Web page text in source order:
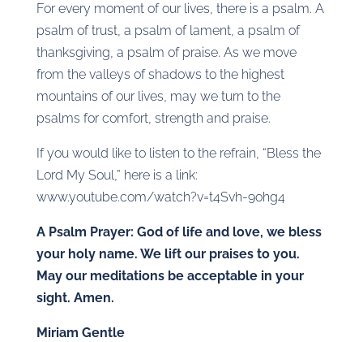
For every moment of our lives, there is a psalm. A
psalm of trust, a psalm of lament, a psalm of
thanksgiving, a psalm of praise. As we move
from the valleys of shadows to the highest
mountains of our lives, may we turn to the
psalms for comfort, strength and praise.
If you would like to listen to the refrain, “Bless the
Lord My Soul,” here is a link:
www.youtube.com/watch?v=t4Svh-9ohg4
A Psalm Prayer: God of life and love, we bless
your holy name. We lift our praises to you.
May our meditations be acceptable in your
sight. Amen.
Miriam Gentle